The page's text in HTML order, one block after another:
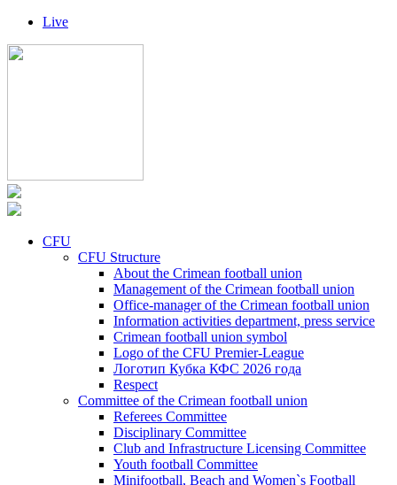
Live
CFU
CFU Structure
About the Crimean football union
Management of the Crimean football union
Office-manager of the Crimean football union
Information activities department, press service
Crimean football union symbol
Logo of the CFU Premier-League
Логотип Кубка КФС 2026 года
Respect
Committee of the Crimean football union
Referees Committee
Disciplinary Committee
Club and Infrastructure Licensing Committee
Youth football Committee
Minifootball, Beach and Women`s Football